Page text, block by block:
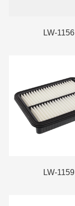
LW-1156
LW-1159